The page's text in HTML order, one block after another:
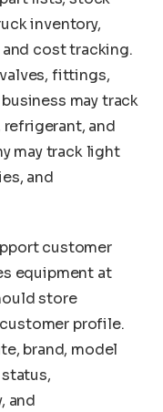
inventory,
cost tracking.
fittings,
may track
and
may track light
and
customer
equipment at
store
profile.
brand, model
and